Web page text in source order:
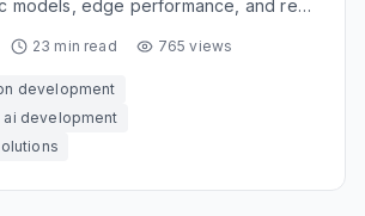
models, edge performance, and real
23 min read 765 views
development
ai development